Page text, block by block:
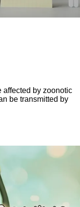
affected by zoonotic
be transmitted by